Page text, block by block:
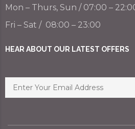
Mon – Thurs, Sun / 07:00 –
Fri – Sat / 08:00 – 23:00
HEAR ABOUT OUR LATEST OFFERS